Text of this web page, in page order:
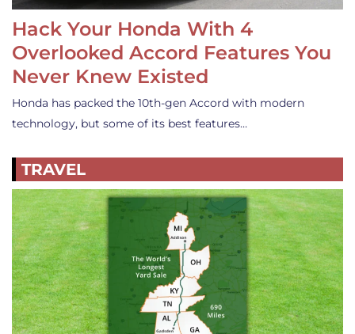
Hack Your Honda With 4
Overlooked Accord Features You
Never Knew Existed
Honda has packed the 10th-gen Accord with modern
technology, but some of its best features…
TRAVEL